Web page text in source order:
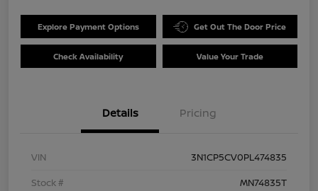
Explore Payment Options Get Out The Door Price
Check Availability Value Your Trade
Details Pricing
VIN
3N1CP5CV0PL474835
Stock #
MN74835T